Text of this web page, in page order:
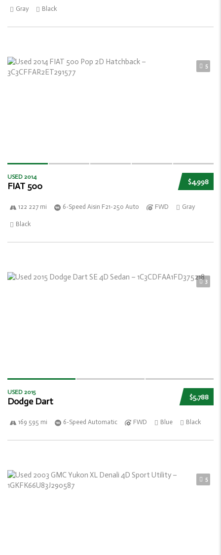
Gray Black
5
$4,998
USED 2014
FIAT 500
122 227 mi 6-Speed Aisin F21-250 Auto FWD Gray
Black
3
$5,788
USED 2015
Dodge Dart
169 595 mi 6-Speed Automatic FWD Blue Black
5